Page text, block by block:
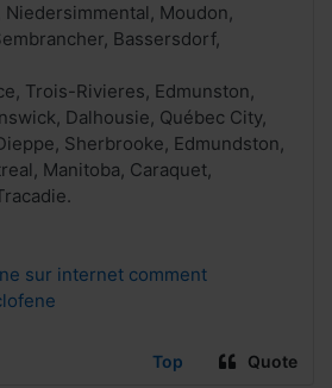
Niedersimmental, Moudon,
Bassersdorf,
Trois-Rivieres, Edmunston,
Dalhousie, Québec City,
Sherbrooke, Edmundston,
Manitoba, Caraquet,
sur internet comment
Top Quote